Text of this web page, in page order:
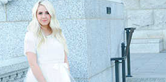
Preemie and
Newborn
Shamrocks for Girls
Gifts for Boys
Preservation
Supplies